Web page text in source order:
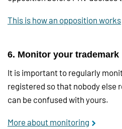
This is how an opposition works
6. Monitor your trademark
It is important to regularly
registered so that nobody else
can be confused with yours.
More about monitoring